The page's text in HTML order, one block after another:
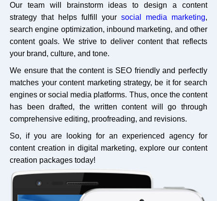
Our team will brainstorm ideas to design a content
strategy that helps fulfill your social media marketing,
search engine optimization, inbound marketing, and other
content goals. We strive to deliver content that reflects
your brand, culture, and tone.
We ensure that the content is SEO friendly and perfectly
matches your content marketing strategy, be it for search
engines or social media platforms. Thus, once the content
has been drafted, the written content will go through
comprehensive editing, proofreading, and revisions.
So, if you are looking for an experienced agency for
content creation in digital marketing, explore our content
creation packages today!